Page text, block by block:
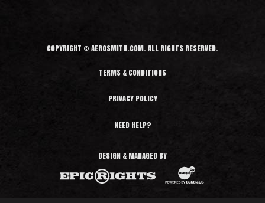
COPYRIGHT © AEROSMITH.COM. ALL RIGHTS RESERVED.
TERMS & CONDITIONS
PRIVACY POLICY
NEED HELP?
DESIGN & MANAGED BY
Epic Rights BubbleUp®